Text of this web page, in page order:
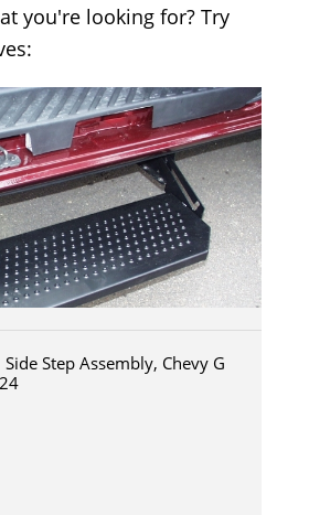
you're looking for? Try
Step Assembly, Chevy G